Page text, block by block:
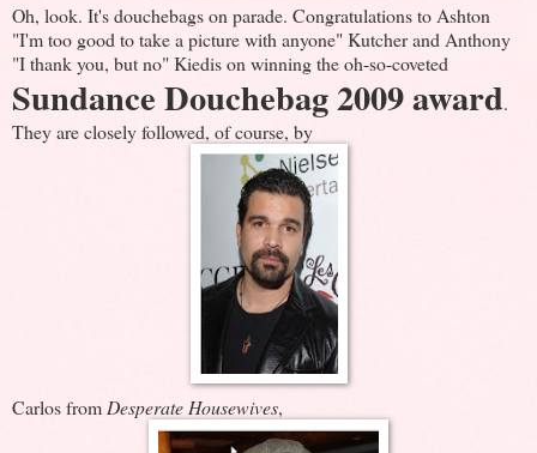
Oh, look. It's douchebags on parade. Congratulations to Ashton
"I'm too good to take a picture with anyone" Kutcher and Anthony
"I thank you, but no" Kiedis on winning the oh-so-coveted
Sundance Douchebag 2009 award.
They are closely followed, of course, by
Carlos from Desperate Housewives,